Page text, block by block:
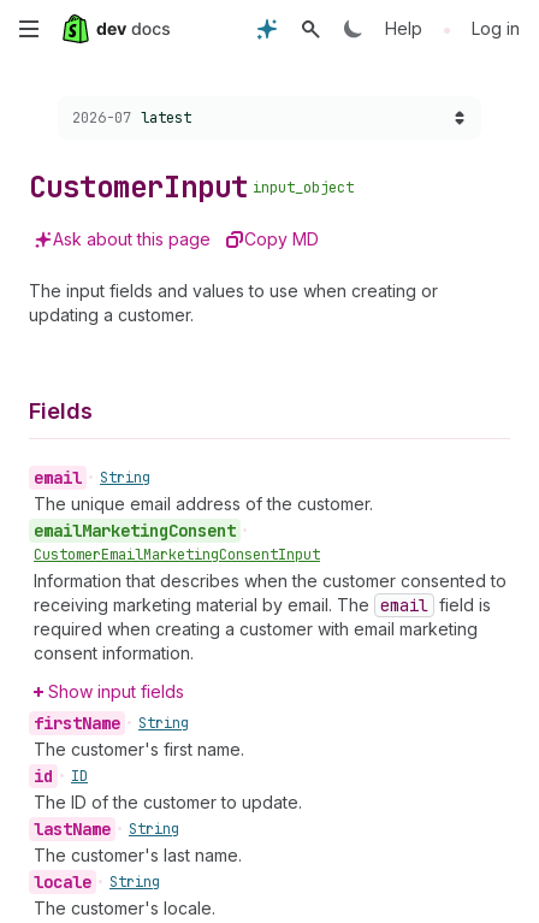
Skip
content
Help • Log in
Choose a version:
2026-07 latest
CustomerInput input_object
Ask about this page Copy MD
The input fields and values to use when creating or
updating a customer.
Fields
email • String
The unique email address of the customer.
emailMarketingConsent •
CustomerEmailMarketingConsentInput
Information that describes when the customer consented to
receiving marketing material by email. The email field is
required when creating a customer with email marketing
consent information.
Show input fields
firstName • String
The customer's first name.
id • ID
The ID of the customer to update.
lastName • String
The customer's last name.
locale • String
The customer's locale.